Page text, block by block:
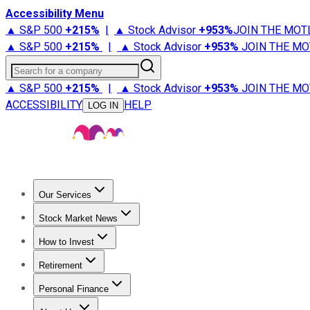
Accessibility Menu
▲ S&P 500 +215% | ▲ Stock Advisor +953%JOIN THE
▲ S&P 500 +215% | ▲ Stock Advisor +953% JOIN THE
Search for a company
▲ S&P 500 +215% | ▲ Stock Advisor +953% JOIN THE
ACCESSIBILITY
LOG IN HELP
Our Services
Stock Advisor
Stock Market News
Trending NewsStock Market News
How to Invest
How to Invest Money
Retirement
Retirement NewsRetirement 101
Personal Finance
Best Credit Cards